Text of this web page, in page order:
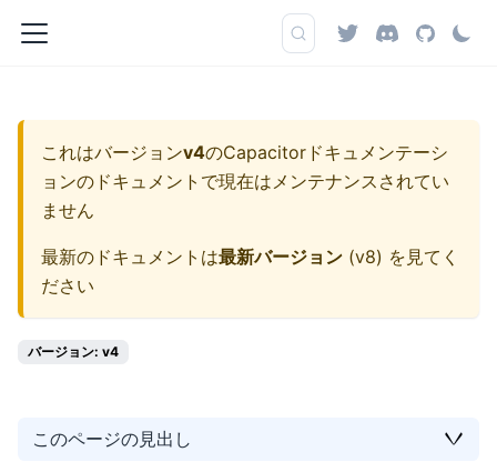
これはバージョンv4のCapacitorドキュメンテーシ
ョンのドキュメントで現在はメンテナンスされてい
ません
最新のドキュメントは最新バージョン (v8) を見てく
ださい
バージョン: v4
このページの見出し